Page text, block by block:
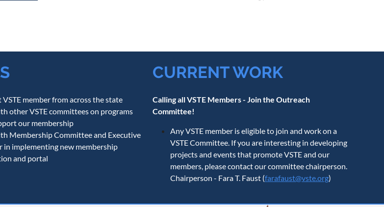
VSTE member from across the state
other VSTE committees on programs
our membership
Membership Committee and Executive
in implementing new membership
and portal
CURRENT WORK
Calling all VSTE Members - Join the Outreach
Committee!
Any VSTE member is eligible to join and work on a
VSTE Committee. If you are interesting in developing
projects and events that promote VSTE and our
members, please contact our committee chairperson.
Chairperson - Fara T. Faust (farafaust@vste.org)